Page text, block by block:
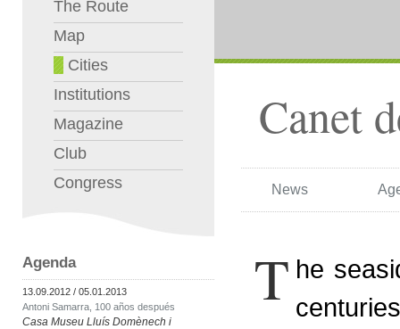
The Route
Map
Cities
Institutions
Magazine
Club
Congress
Agenda
13.09.2012 / 05.01.2013
Antoni Samarra, 100 años después
Casa Museu Lluís Domènech i
Canet
News
T he